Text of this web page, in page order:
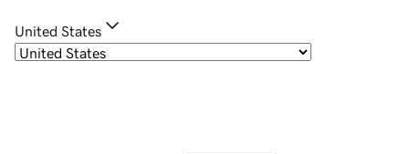
United States